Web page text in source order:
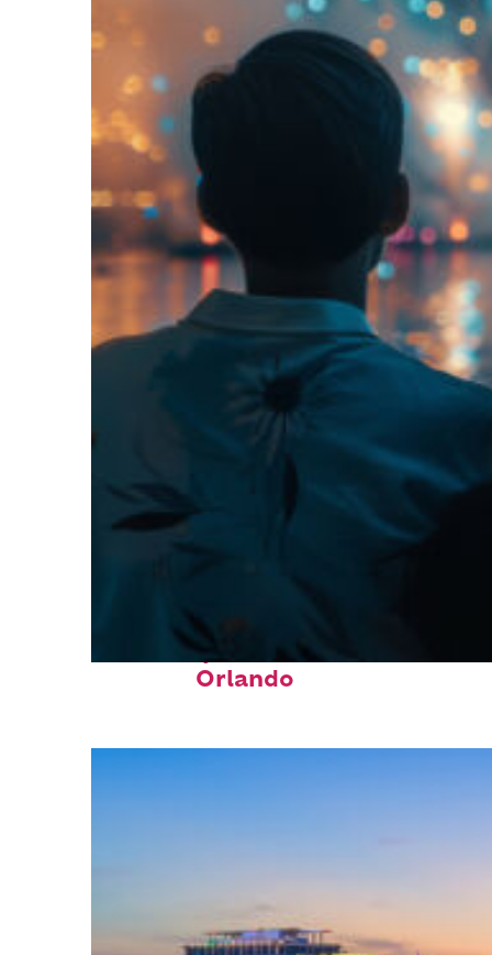
Fun facts about
Orlando